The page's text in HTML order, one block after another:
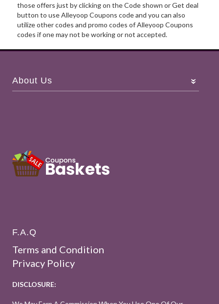
those offers just by clicking on the Code shown or Get deal
button to use Alleyoop Coupons code and you can also
utilize other codes and promo codes of Alleyoop Coupons
codes if one may not be working or not accepted.
About Us
F.A.Q
Terms and Condition
Privacy Policy
DISCLOSURE: